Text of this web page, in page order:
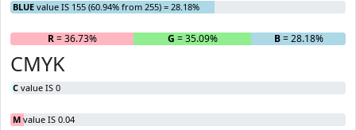
BLUE value IS 155 (60.94% from 255) = 28.18%
R= 36.73% G = 35.09% B= 28.18%
CMYK
C value IS 0
M value IS 0.04